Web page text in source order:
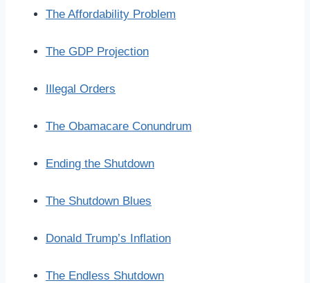
The Affordability Problem
The GDP Projection
Illegal Orders
The Obamacare Conundrum
Ending the Shutdown
The Shutdown Blues
Donald Trump’s Inflation
The Endless Shutdown